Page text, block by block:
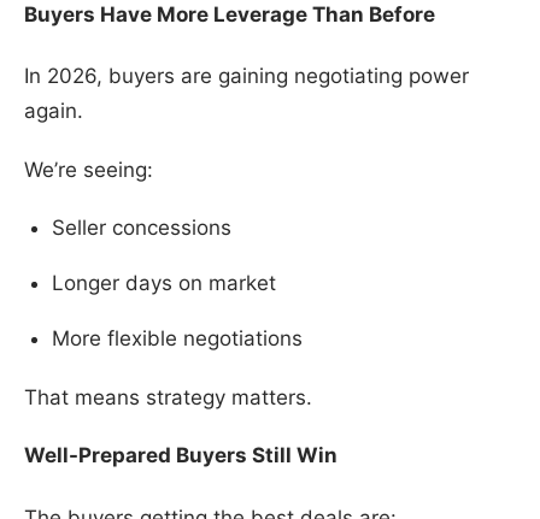
Buyers Have More Leverage Than Before
In 2026, buyers are gaining negotiating power
again.
We’re seeing:
Seller concessions
Longer days on market
More flexible negotiations
That means strategy matters.
Well-Prepared Buyers Still Win